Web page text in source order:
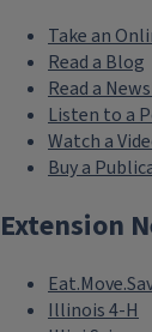
Take an
Read a Blog
Read a
Listen to a
Watch a
Buy a
Extension
Illinois 4-H